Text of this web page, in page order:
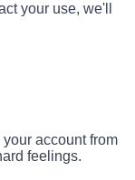
your use, we'll
account from
feelings.